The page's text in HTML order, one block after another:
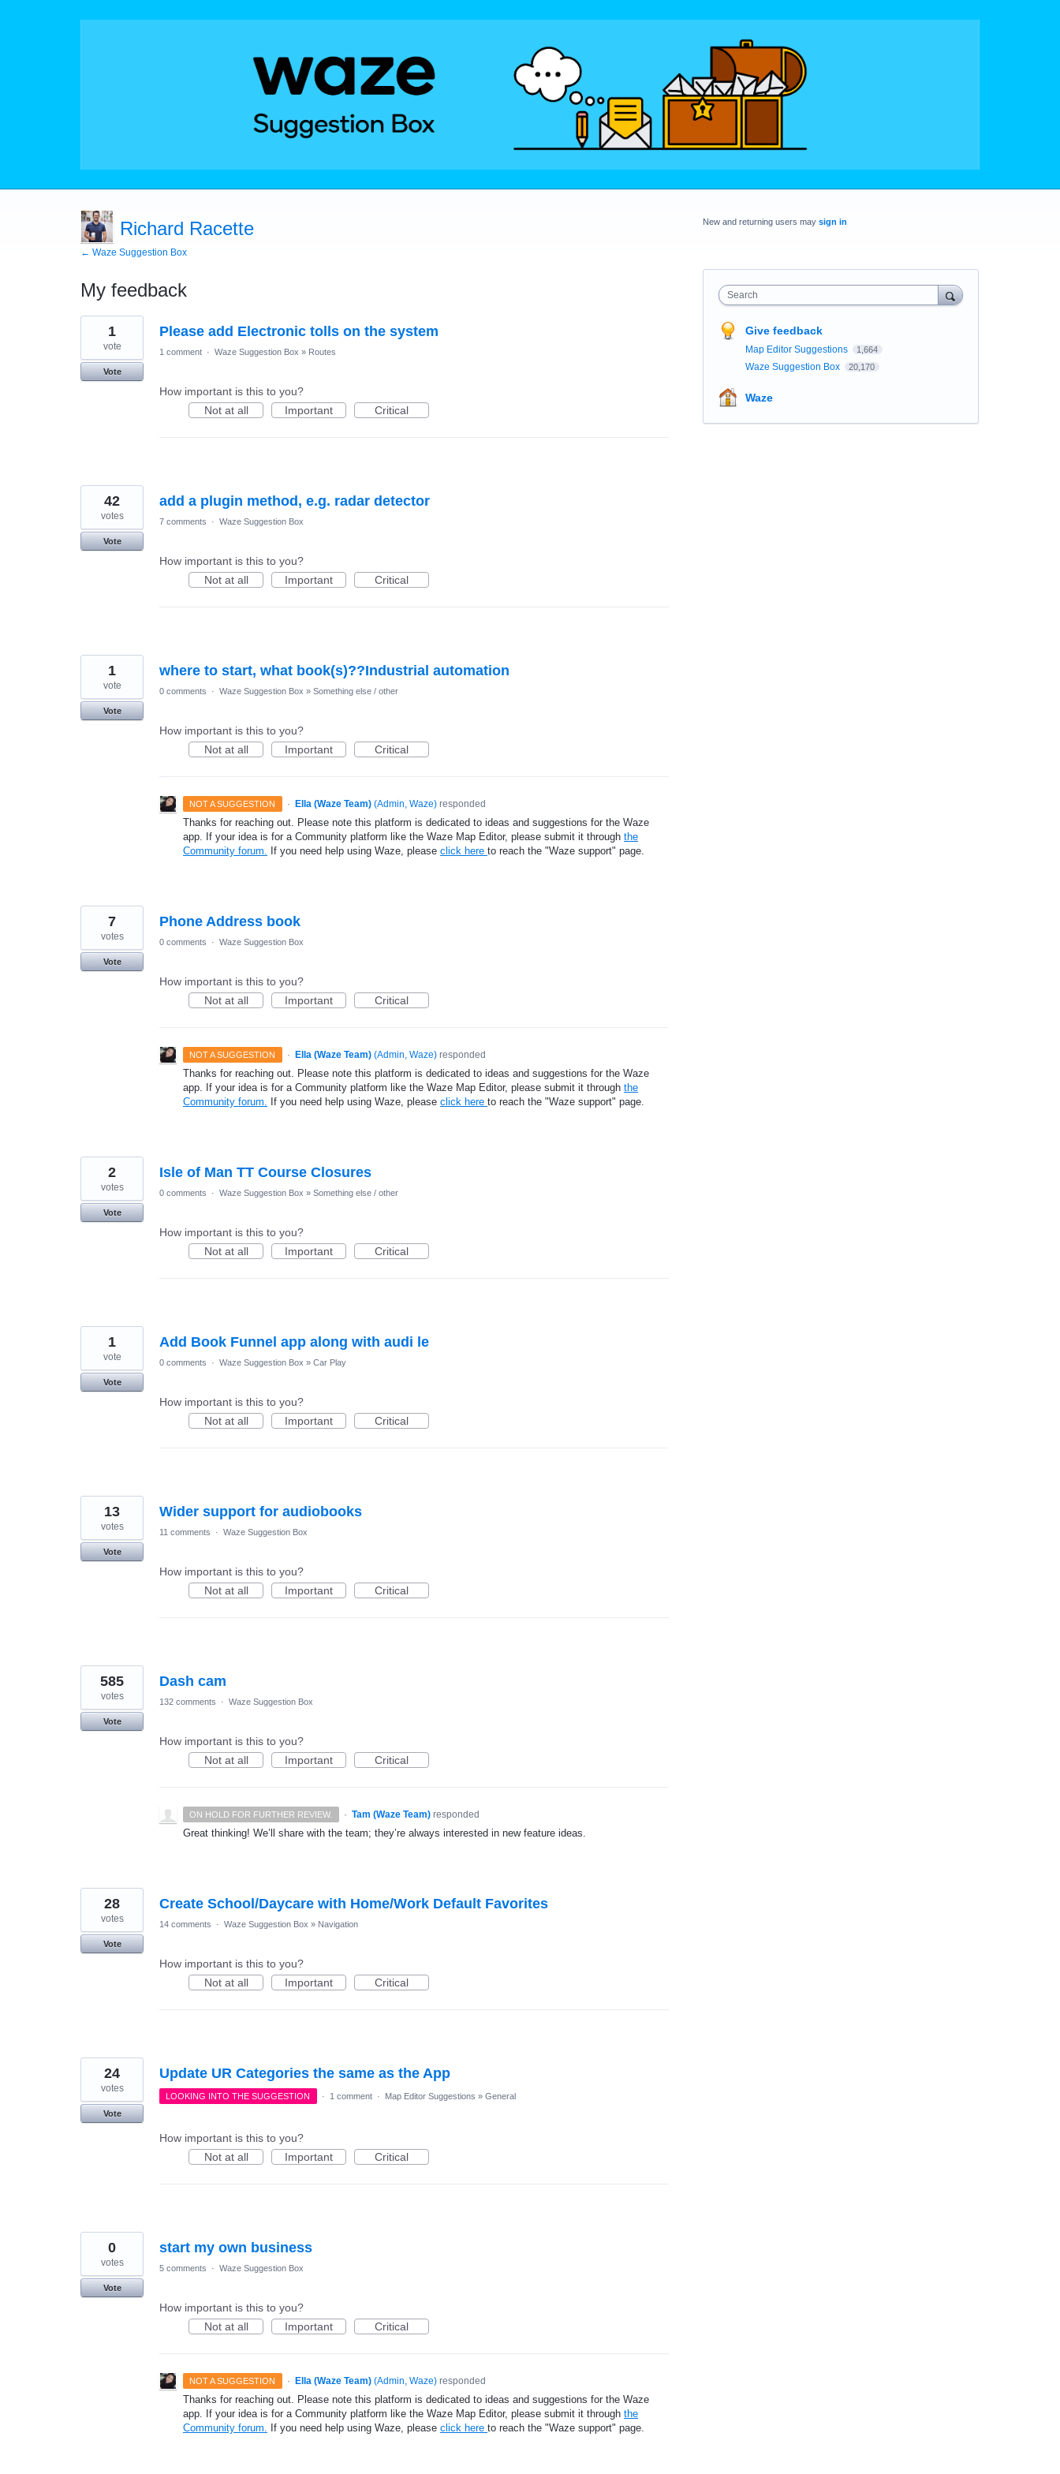
Richard Racette
← Waze Suggestion Box
My feedback
11
results
found
Please add Electronic tolls on the system
1
vote
Vote
1 comment · Waze Suggestion Box » Routes
How important is this to you?
Not at all
Important Critical
add a plugin method, e.g. radar detector
42
votes
Vote
7 comments · Waze Suggestion Box
How important is this to you?
Not at all
Important Critical
where to start, what book(s)??Industrial automation
1
vote
Vote
0 comments · Waze Suggestion Box » Something else / other
How important is this to you?
Not at all
Important Critical
NOT A SUGGESTION · Ella (Waze Team) (Admin, Waze)responded
Thanks for reaching out. Please note this platform is dedicated to ideas and suggestions for the Waze
app. If your idea is for a Community platform like the Waze Map Editor, please submit it through the
Community forum. If you need help using Waze, please click here to reach the "Waze support" page.
Phone Address book
7
votes
Vote
0 comments · Waze Suggestion Box
How important is this to you?
Not at all
Important Critical
NOT A SUGGESTION · Ella (Waze Team) (Admin, Waze)responded
Thanks for reaching out. Please note this platform is dedicated to ideas and suggestions for the Waze
app. If your idea is for a Community platform like the Waze Map Editor, please submit it through the
Community forum. If you need help using Waze, please click here to reach the "Waze support" page.
Isle of Man TT Course Closures
2
votes
Vote
0 comments · Waze Suggestion Box » Something else / other
How important is this to you?
Not at all
Important Critical
Add Book Funnel app along with audi le
1
vote
Vote
0 comments · Waze Suggestion Box » Car Play
How important is this to you?
Not at all
Important Critical
Wider support for audiobooks
13
votes
Vote
11 comments · Waze Suggestion Box
How important is this to you?
Not at all
Important Critical
Dash cam
585
votes
Vote
132 comments · Waze Suggestion Box
How important is this to you?
Not at all
Important Critical
ON HOLD FOR FURTHER REVIEW. · Tam (Waze Team) responded
Great thinking! We’ll share with the team; they’re always interested in new feature ideas.
Create School/Daycare with Home/Work Default Favorites
28
votes
Vote
14 comments · Waze Suggestion Box » Navigation
How important is this to you?
Not at all
Important Critical
Update UR Categories the same as the App
24
votes
Vote
LOOKING INTO THE SUGGESTION · 1 comment · Map Editor Suggestions » General
How important is this to you?
Not at all
Important Critical
start my own business
0
votes
Vote
5 comments · Waze Suggestion Box
How important is this to you?
Not at all
Important Critical
NOT A SUGGESTION · Ella (Waze Team) (Admin, Waze)responded
Thanks for reaching out. Please note this platform is dedicated to ideas and suggestions for the Waze
app. If your idea is for a Community platform like the Waze Map Editor, please submit it through the
Community forum. If you need help using Waze, please click here to reach the "Waze support" page.
New and returning users may sign in
Search
Give feedback
Map Editor Suggestions 1,664
Waze Suggestion Box 20,170
Waze